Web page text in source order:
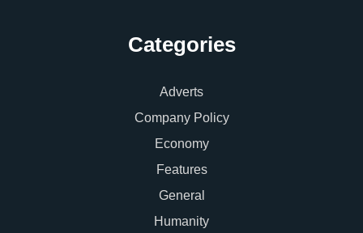
Categories
Adverts
Company Policy
Economy
Features
General
Humanity